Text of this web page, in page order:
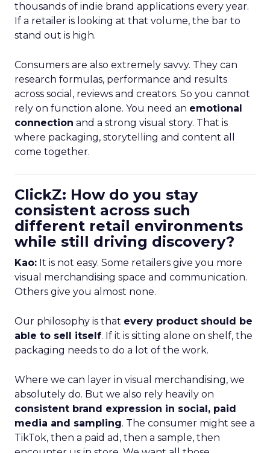
thousands of indie brand applications every year.
If a retailer is looking at that volume, the bar to
stand out is high.
Consumers are also extremely savvy. They can
research formulas, performance and results
across social, reviews and creators. So you cannot
rely on function alone. You need an emotional
connection and a strong visual story. That is
where packaging, storytelling and content all
come together.
ClickZ: How do you stay
consistent across such
different retail environments
while still driving discovery?
Kao: It is not easy. Some retailers give you more
visual merchandising space and communication.
Others give you almost none.
Our philosophy is that every product should be
able to sell itself. If it is sitting alone on shelf, the
packaging needs to do a lot of the work.
Where we can layer in visual merchandising, we
absolutely do. But we also rely heavily on
consistent brand expression in social, paid
media and sampling. The consumer might see a
TikTok, then a paid ad, then a sample, then